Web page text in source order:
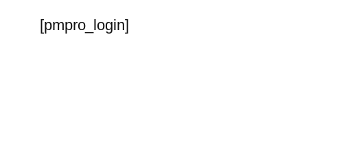
[pmpro_login]